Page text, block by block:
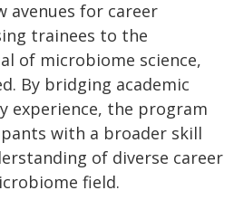
avenues for career
trainees to the
of microbiome science,
By bridging academic
experience, the program
with a broader skill
of diverse career
field.